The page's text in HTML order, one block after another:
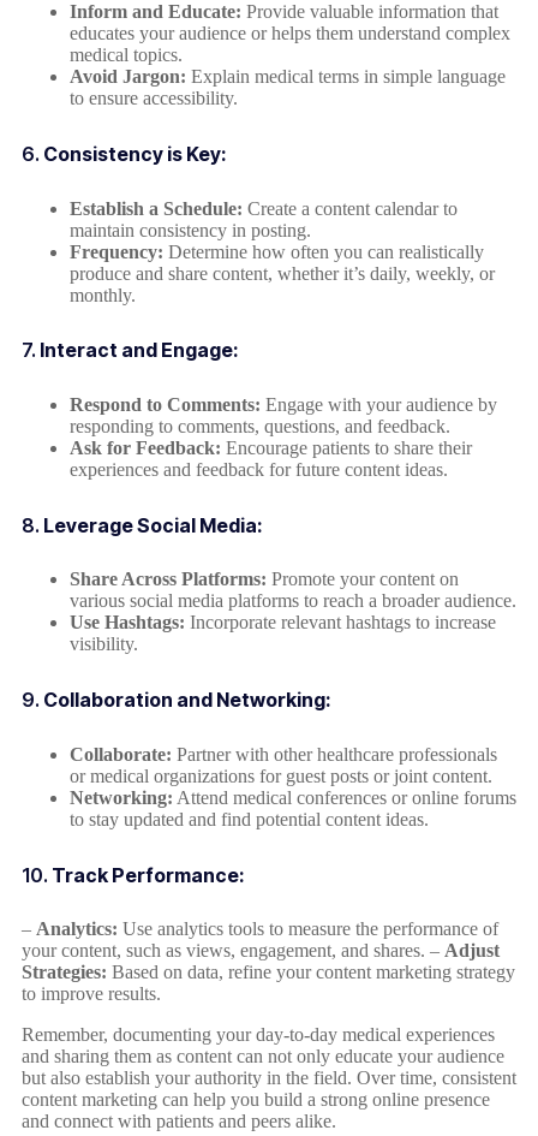
Inform and Educate: Provide valuable information that
educates your audience or helps them understand complex
medical topics.
Avoid Jargon: Explain medical terms in simple language
to ensure accessibility.
6. Consistency is Key:
Establish a Schedule: Create a content calendar to
maintain consistency in posting.
Frequency: Determine how often you can realistically
produce and share content, whether it’s daily, weekly, or
monthly.
7. Interact and Engage:
Respond to Comments: Engage with your audience by
responding to comments, questions, and feedback.
Ask for Feedback: Encourage patients to share their
experiences and feedback for future content ideas.
8. Leverage Social Media:
Share Across Platforms: Promote your content on
various social media platforms to reach a broader audience.
Use Hashtags: Incorporate relevant hashtags to increase
visibility.
9. Collaboration and Networking:
Collaborate: Partner with other healthcare professionals
or medical organizations for guest posts or joint content.
Networking: Attend medical conferences or online forums
to stay updated and find potential content ideas.
10. Track Performance:
– Analytics: Use analytics tools to measure the performance of
your content, such as views, engagement, and shares. – Adjust
Strategies: Based on data, refine your content marketing strategy
to improve results.
Remember, documenting your day-to-day medical experiences
and sharing them as content can not only educate your audience
but also establish your authority in the field. Over time, consistent
content marketing can help you build a strong online presence
and connect with patients and peers alike.